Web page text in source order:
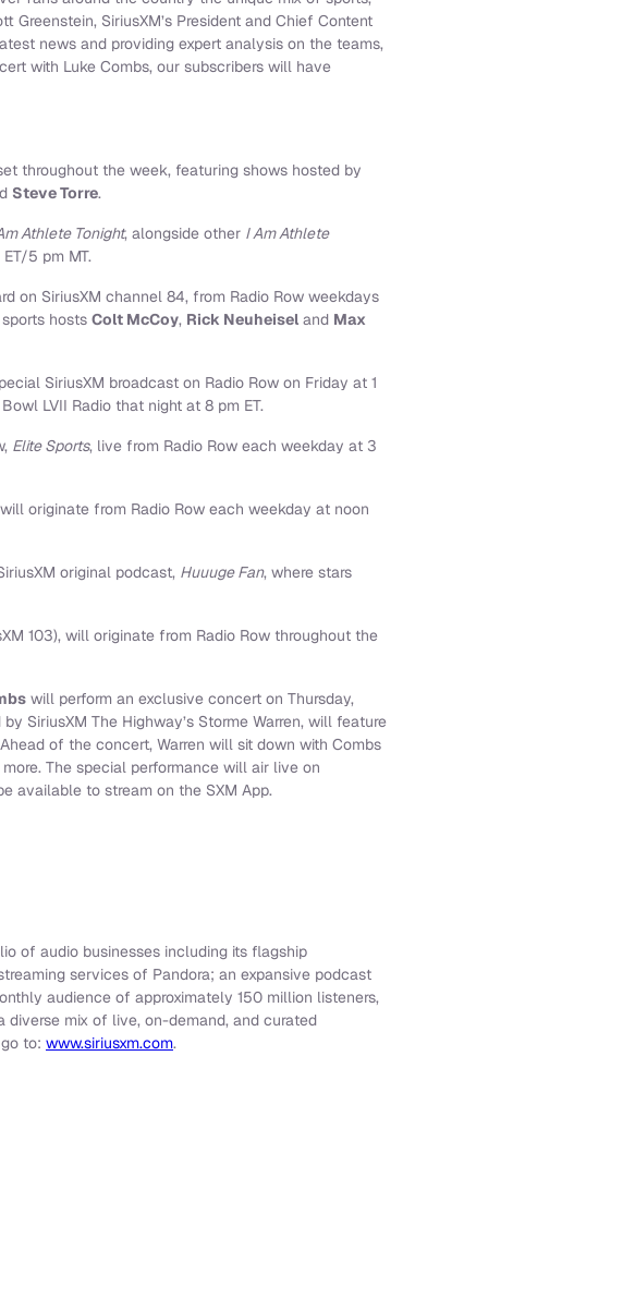
SiriusXM’s President and Chief Content
news and providing expert analysis on the teams,
with Luke Combs, our subscribers will have
throughout the week, featuring shows hosted by
Steve Torre.
Athlete Tonight, alongside other I Am Athlete
5 pm MT.
on SiriusXM channel 84, from Radio Row weekdays
hosts Colt McCoy, Rick Neuheisel and Max
SiriusXM broadcast on Radio Row on Friday at 1
LVII Radio that night at 8 pm ET.
Elite Sports, live from Radio Row each weekday at 3
originate from Radio Row each weekday at noon
original podcast, Huuuge Fan, where stars
103), will originate from Radio Row throughout the
will perform an exclusive concert on Thursday,
SiriusXM The Highway’s Storme Warren, will feature
of the concert, Warren will sit down with Combs
The special performance will air live on
available to stream on the SXM App.
of audio businesses including its flagship
services of Pandora; an expansive podcast
audience of approximately 150 million listeners,
mix of live, on-demand, and curated
to: www.siriusxm.com.